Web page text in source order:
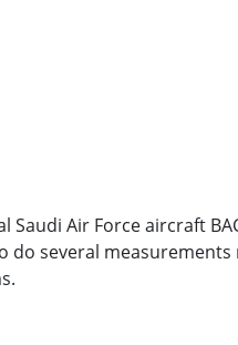
Saudi Air Force aircraft
several